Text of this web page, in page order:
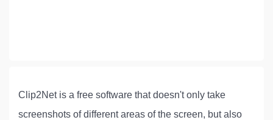
Clip2Net is a free software that doesn't only take
screenshots of different areas of the screen, but also